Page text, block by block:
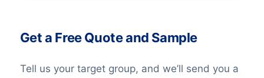
Get a Free Quote and Sample
Tell us your target group, and we’ll send you a